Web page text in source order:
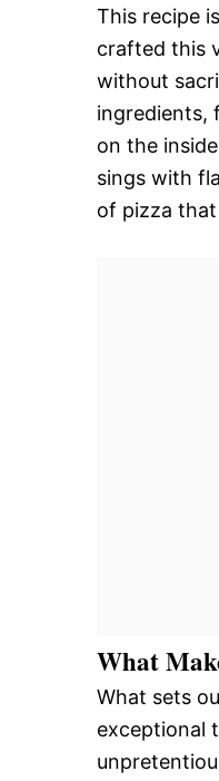
This recipe
crafted this
without
ingredients,
on the
sings with
of pizza
What
What sets
exceptional